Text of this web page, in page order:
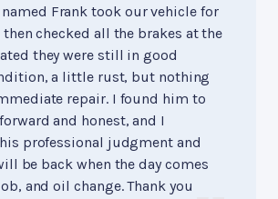
Frank took our vehicle for
checked all the brakes at the
they were still in good
a little rust, but nothing
repair. I found him to
and honest, and I
professional judgment and
be back when the day comes
and oil change. Thank you